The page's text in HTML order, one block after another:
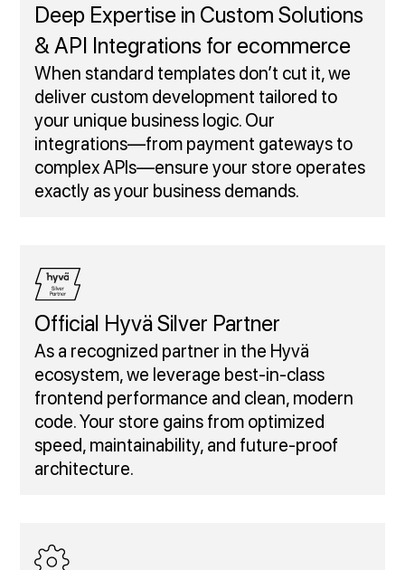
Deep Expertise in Custom Solutions
& API Integrations for ecommerce
When standard templates don’t cut it, we
deliver custom development tailored to
your unique business logic. Our
integrations—from payment gateways to
complex APIs—ensure your store operates
exactly as your business demands.
Official Hyvä Silver Partner
As a recognized partner in the Hyvä
ecosystem, we leverage best-in-class
frontend performance and clean, modern
code. Your store gains from optimized
speed, maintainability, and future-proof
architecture.